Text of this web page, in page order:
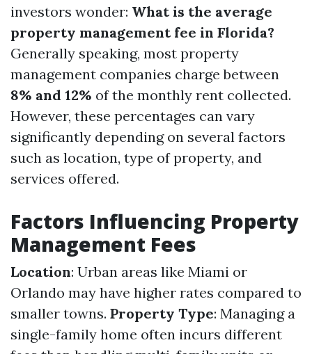
investors wonder: What is the average
property management fee in Florida?
Generally speaking, most property
management companies charge between
8% and 12% of the monthly rent collected.
However, these percentages can vary
significantly depending on several factors
such as location, type of property, and
services offered.
Factors Influencing Property
Management Fees
Location: Urban areas like Miami or
Orlando may have higher rates compared to
smaller towns. Property Type: Managing a
single-family home often incurs different